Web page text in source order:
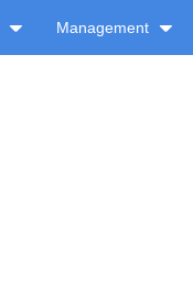
Management